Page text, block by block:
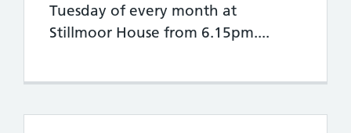
Tuesday of every month at
Stillmoor House from 6.15pm....